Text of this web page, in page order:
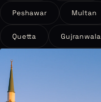
Peshawar Multan
Quetta Gujranwala